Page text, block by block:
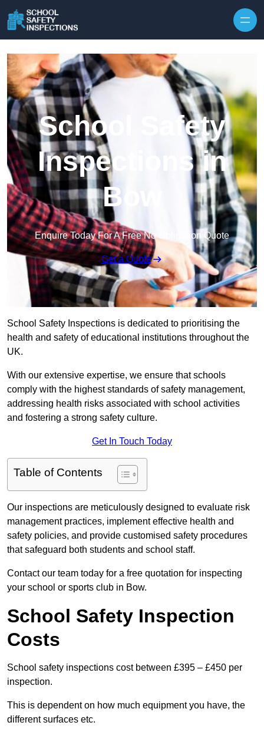
School Safety
Inspections in
Bow
Enquire Today For A Free No Obligation Quote
Get a Quote
School Safety Inspections is dedicated to prioritising the
health and safety of educational institutions throughout the
UK.
With our extensive expertise, we ensure that schools
comply with the highest standards of safety management,
addressing health risks associated with school activities
and fostering a strong safety culture.
Get In Touch Today
Table of Contents
Our inspections are meticulously designed to evaluate risk
management practices, implement effective health and
safety policies, and provide customised safety procedures
that safeguard both students and school staff.
Contact our team today for a free quotation for inspecting
your school or sports club in Bow.
School Safety Inspection
Costs
School safety inspections cost between £395 – £450 per
inspection.
This is dependent on how much equipment you have, the
different surfaces etc.